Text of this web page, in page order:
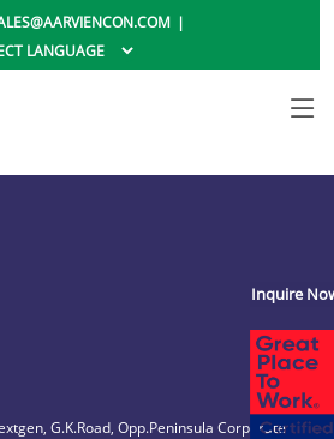
G.K.Road, Opp.Peninsula Corporate
Inquire